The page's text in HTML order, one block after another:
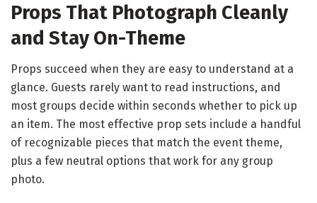
Props That Photograph Cleanly
and Stay On-Theme
Props succeed when they are easy to understand at a
glance. Guests rarely want to read instructions, and
most groups decide within seconds whether to pick up
an item. The most effective prop sets include a handful
of recognizable pieces that match the event theme,
plus a few neutral options that work for any group
photo.